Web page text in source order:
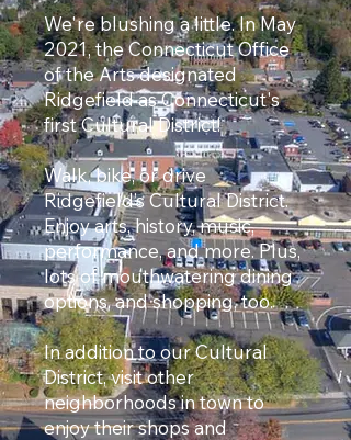
We're blushing a little. In May
2021, the Connecticut Office
of the Arts designated
Ridgefield as Connecticut's
first Cultural District!
Walk, bike, or drive
Ridgefield’s Cultural District.
Enjoy arts, history, music,
performance, and more. Plus,
lots of mouthwatering dining
options, and shopping, too.
In addition to our Cultural
District, visit other
neighborhoods in town to
enjoy their shops and